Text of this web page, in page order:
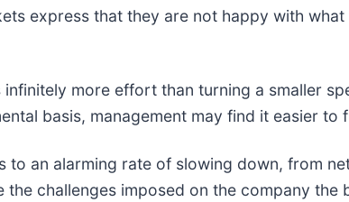
express that they are not happy with
more effort than turning a smaller
basis, management may find it easier to
to an alarming rate of slowing down, from
challenges imposed on the company